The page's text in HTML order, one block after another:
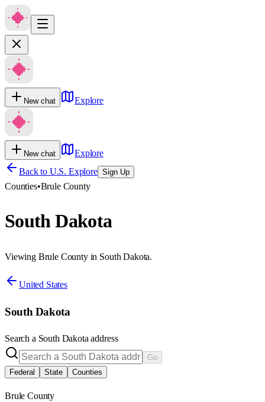
New chat Explore
New chat
Explore
Back to U.S. Explore Sign Up
Counties•Brule County
South Dakota
Viewing Brule County in South Dakota.
United States
South Dakota
Search a South Dakota address
Go
Federal
State Counties
Brule County